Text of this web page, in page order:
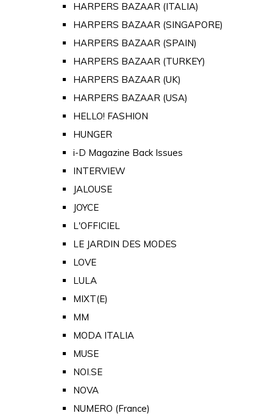
HARPERS BAZAAR (ITALIA)
HARPERS BAZAAR (SINGAPORE)
HARPERS BAZAAR (SPAIN)
HARPERS BAZAAR (TURKEY)
HARPERS BAZAAR (UK)
HARPERS BAZAAR (USA)
HELLO! FASHION
HUNGER
i-D Magazine Back Issues
INTERVIEW
JALOUSE
JOYCE
L'OFFICIEL
LE JARDIN DES MODES
LOVE
LULA
MIXT(E)
MM
MODA ITALIA
MUSE
NOI.SE
NOVA
NUMERO (France)